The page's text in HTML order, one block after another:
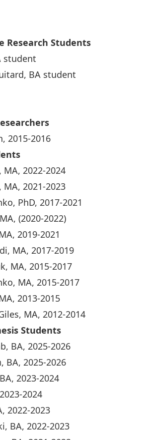
Research Students
student
BA student
2015-2016
MA, 2022-2024
MA, 2021-2023
PhD, 2017-2021
(2020-2022)
2019-2021
MA, 2017-2019
MA, 2015-2017
MA, 2015-2017
2013-2015
MA, 2012-2014
Students
BA, 2025-2026
BA, 2025-2026
2023-2024
2024
2022-2023
BA, 2022-2023